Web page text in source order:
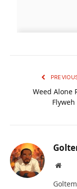
Weed Alone
Flyweh